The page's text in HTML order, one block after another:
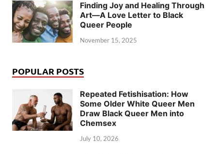
Finding Joy and Healing Through
Art—A Love Letter to Black
Queer People
November 15, 2025
POPULAR POSTS
Repeated Fetishisation: How
Some Older White Queer Men
Draw Black Queer Men into
Chemsex
July 10, 2026